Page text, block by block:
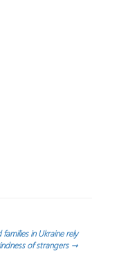
families in Ukraine rely
of strangers →